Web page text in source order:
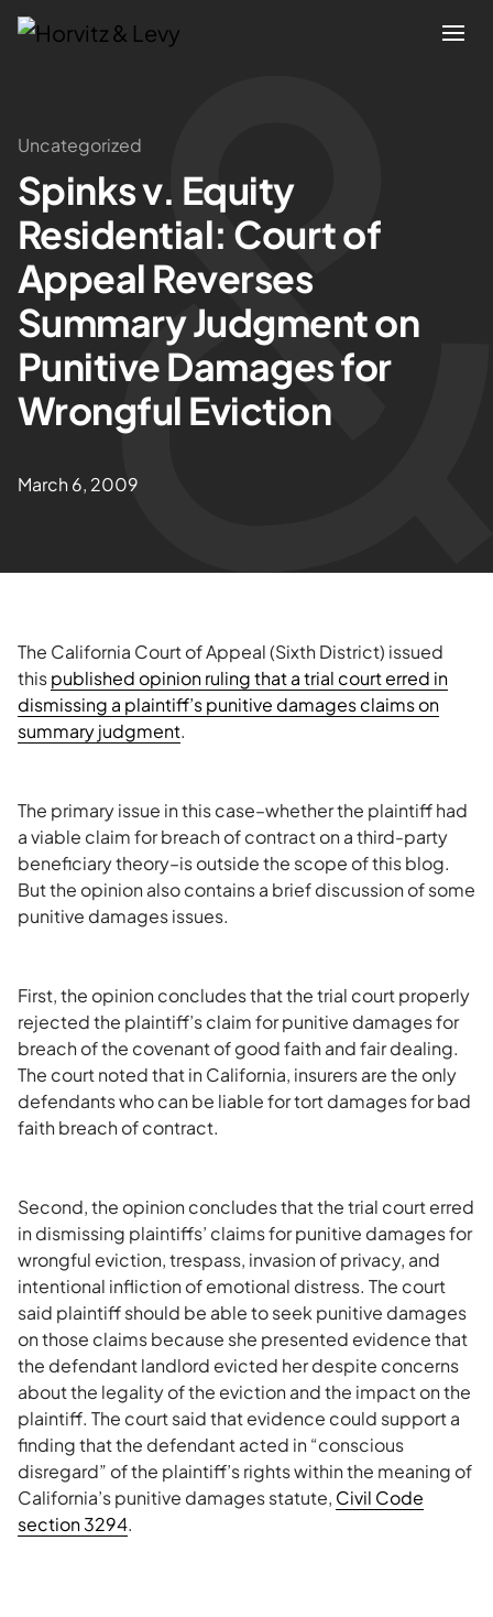
Attorneys
Practices
Results
About
Blogs
Uncategorized
Spinks v. Equity
Residential: Court of
Appeal Reverses
Summary Judgment on
Punitive Damages for
Wrongful Eviction
March 6, 2009
The California Court of Appeal (Sixth District) issued
thispublished opinion ruling that a trial court erred in
dismissing a plaintiff’s punitive damages claims on
summary judgment.
The primary issue in this case–whether the plaintiff had
a viable claim for breach of contract on a third-party
beneficiary theory–is outside the scope of this blog.
But the opinion also contains a brief discussion of some
punitive damages issues.
First, the opinion concludes that the trial court properly
rejected the plaintiff’s claim for punitive damages for
breach of the covenant of good faith and fair dealing.
The court noted that in California, insurers are the only
defendants who can be liable for tort damages for bad
faith breach of contract.
Second, the opinion concludes that the trial court erred
in dismissing plaintiffs’ claims for punitive damages for
wrongful eviction, trespass, invasion of privacy, and
intentional infliction of emotional distress. The court
said plaintiff should be able to seek punitive damages
on those claims because she presented evidence that
the defendant landlord evicted her despite concerns
about the legality of the eviction and the impact on the
plaintiff. The court said that evidence could support a
finding that the defendant acted in “conscious
disregard” of the plaintiff’s rights within the meaning of
California’s punitive damages statute, Civil Code
section 3294.